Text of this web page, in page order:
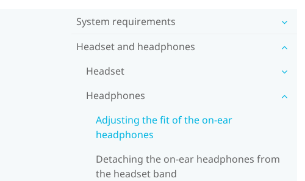
System requirements
Headset and headphones
Headset
Headphones
Adjusting the fit of the on-ear
headphones
Detaching the on-ear headphones from
the headset band